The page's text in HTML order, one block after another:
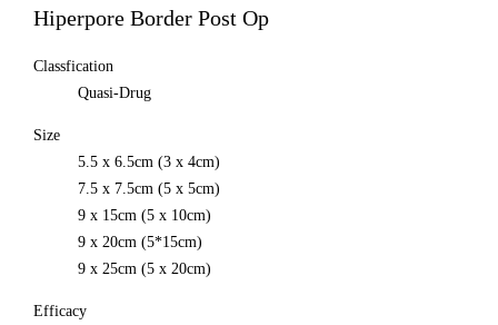
HIPERSKIN
OTHER
ELECTRONIC MEDICAL DEVICE
CHONGKUNDANG
Medical Device&Cosmetic
Hiperpore Border Post Op
Classfication
Quasi-Drug
Size
5.5 x 6.5cm (3 x 4cm)
7.5 x 7.5cm (5 x 5cm)
9 x 15cm (5 x 10cm)
9 x 20cm (5*15cm)
9 x 25cm (5 x 20cm)
Efficacy